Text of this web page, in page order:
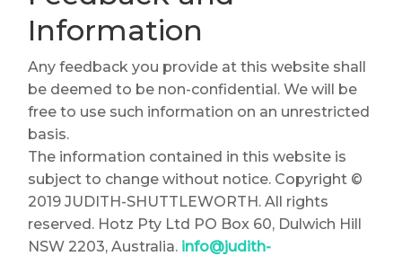
Information
Any feedback you provide at this website shall
be deemed to be non-confidential. We will be
free to use such information on an unrestricted
basis.
The information contained in this website is
subject to change without notice. Copyright ©
2019 JUDITH-SHUTTLEWORTH. All rights
reserved. Hotz Pty Ltd PO Box 60, Dulwich Hill
NSW 2203, Australia. info@judith-